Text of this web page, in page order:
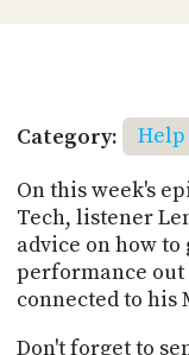
Category:
Help
On this week's
Tech, listener
advice on how to
performance out
connected to his
Don't forget to